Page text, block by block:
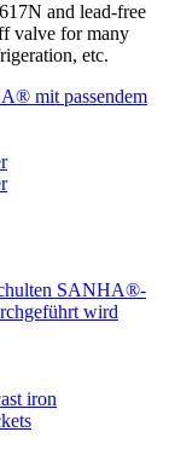
and lead-free
valve for many
etc.
iron